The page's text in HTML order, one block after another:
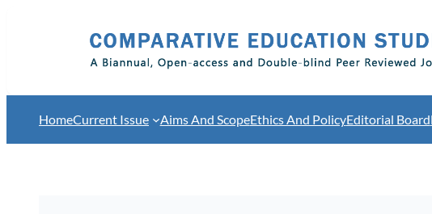
HomeCurrent Issue Aims And ScopeEthics And PolicyEditorial Board